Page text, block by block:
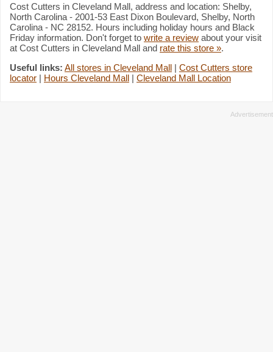
Cost Cutters in Cleveland Mall, address and location: Shelby,
North Carolina - 2001-53 East Dixon Boulevard, Shelby, North
Carolina - NC 28152. Hours including holiday hours and Black
Friday information. Don't forget to write a review about your visit
at Cost Cutters in Cleveland Mall and rate this store ».
Useful links: All stores in Cleveland Mall | Cost Cutters store
locator | Hours Cleveland Mall | Cleveland Mall Location